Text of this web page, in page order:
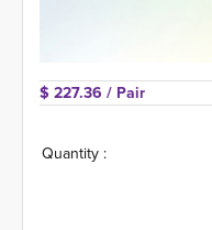
$ 227.36 / Pair
Quantity :